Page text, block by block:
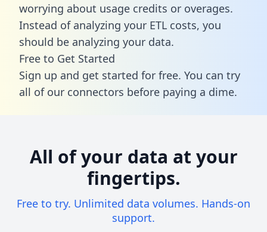
worrying about usage credits or overages.
Instead of analyzing your ETL costs, you
should be analyzing your data.
Free to Get Started
Sign up and get started for free. You can try
all of our connectors before paying a dime.
All of your data at your
fingertips.
Free to try. Unlimited data volumes. Hands-on
support.